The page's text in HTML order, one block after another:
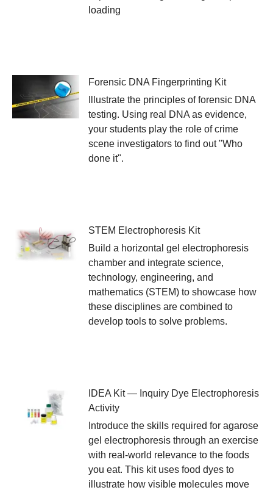
loading
Forensic DNA Fingerprinting Kit
Illustrate the principles of forensic DNA
testing. Using real DNA as evidence,
your students play the role of crime
scene investigators to find out "Who
done it".
STEM Electrophoresis Kit
Build a horizontal gel electrophoresis
chamber and integrate science,
technology, engineering, and
mathematics (STEM) to showcase how
these disciplines are combined to
develop tools to solve problems.
IDEA Kit — Inquiry Dye Electrophoresis
Activity
Introduce the skills required for agarose
gel electrophoresis through an exercise
with real-world relevance to the foods
you eat. This kit uses food dyes to
illustrate how visible molecules move